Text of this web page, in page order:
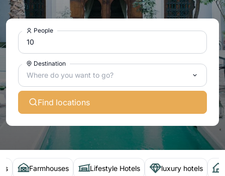
People
Where do you want to go?
Destination
Find locations
Farmhouses Lifestyle Hotels luxury hotels